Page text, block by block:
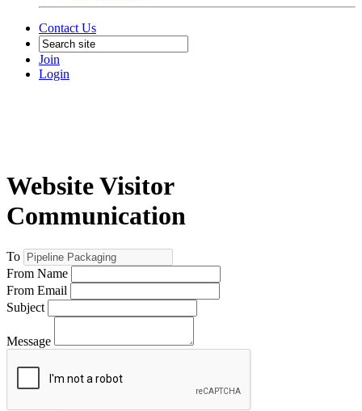
Contact Us
Join
Login
Website Visitor
Communication
To
From Name
From Email
Subject
Message